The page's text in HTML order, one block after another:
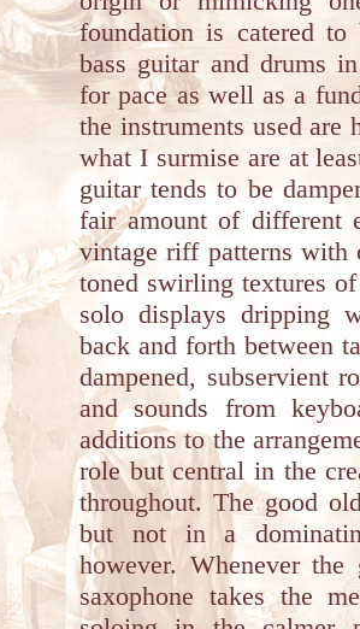
foundation is catered
bass guitar and drums
for pace as well as a
the instruments used
what I surmise are at
guitar tends to be
fair amount of different
vintage riff patterns
toned swirling textures
solo displays dripping
back and forth between
dampened, subservient
and sounds from
additions to the
role but central in the
throughout. The good
but not in a
however. Whenever
saxophone takes the